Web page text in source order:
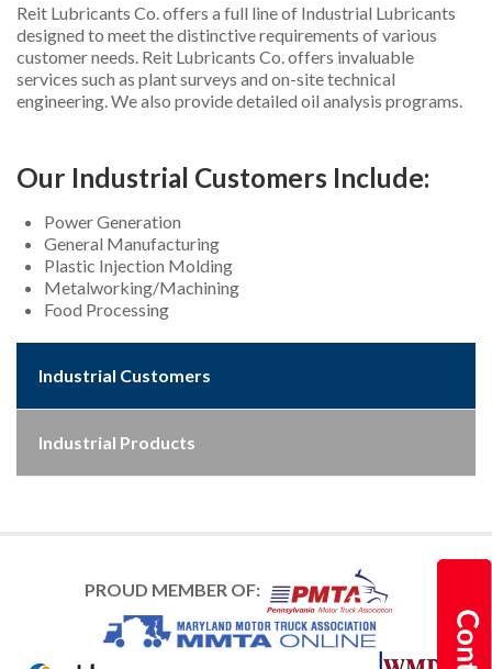
Reit Lubricants Co. offers a full line of Industrial Lubricants
designed to meet the distinctive requirements of various
customer needs. Reit Lubricants Co. offers invaluable
services such as plant surveys and on-site technical
engineering. We also provide detailed oil analysis programs.
Our Industrial Customers Include:
Power Generation
General Manufacturing
Plastic Injection Molding
Metalworking/Machining
Food Processing
Industrial Customers
Industrial Products
PROUD MEMBER OF: